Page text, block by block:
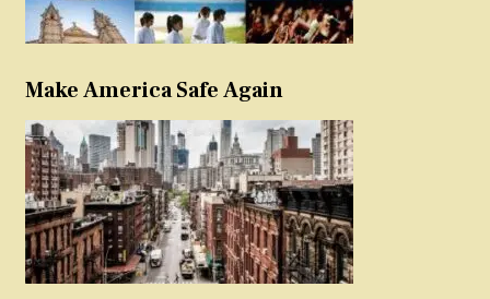
Make America Safe Again